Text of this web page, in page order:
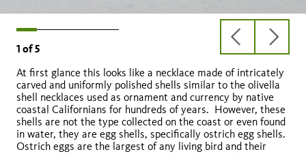
1 of5
previous
slide
next
slide
At first glance this looks like a necklace made of intricately
carved and uniformly polished shells similar to the olivella
shell necklaces used as ornament and currency by native
coastal Californians for hundreds of years. However, these
shells are not the type collected on the coast or even found
in water, they are egg shells, specifically ostrich egg shells.
Ostrich eggs are the largest of any living bird and their
Labyrinthus uncigerus